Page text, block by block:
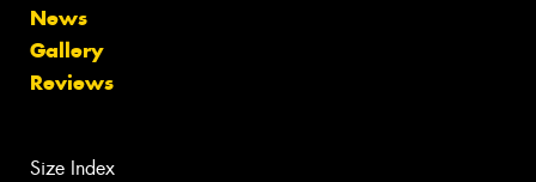
News
Gallery
Reviews
Size Index